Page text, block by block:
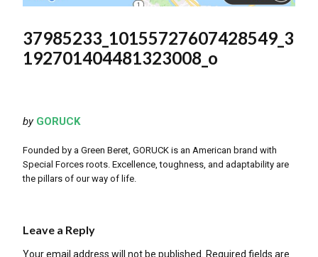
37985233_10155727607428549_3
192701404481323008_o
by GORUCK
Founded by a Green Beret, GORUCK is an American brand with
Special Forces roots. Excellence, toughness, and adaptability are
the pillars of our way of life.
Leave a Reply
Your email address will not be published. Required fields are